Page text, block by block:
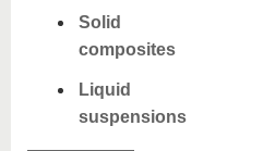
Solid
composites
Liquid
suspensions